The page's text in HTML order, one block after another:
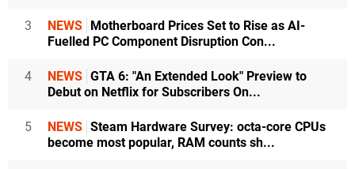
3 NEWS
Motherboard Prices Set to Rise as AI-
Fuelled PC Component Disruption Con...
4 NEWS GTA 6: "An Extended Look" Preview to
Debut on Netflix for Subscribers On...
5 NEWS Steam Hardware Survey: octa-core CPUs
become most popular, RAM counts sh...